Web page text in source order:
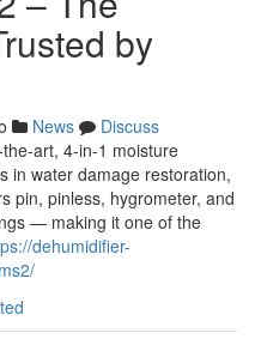
by
News
Discuss
art, 4-in-1 moisture
in water damage restoration,
pin, pinless, hygrometer, and
— making it one of the
dehumidifier-